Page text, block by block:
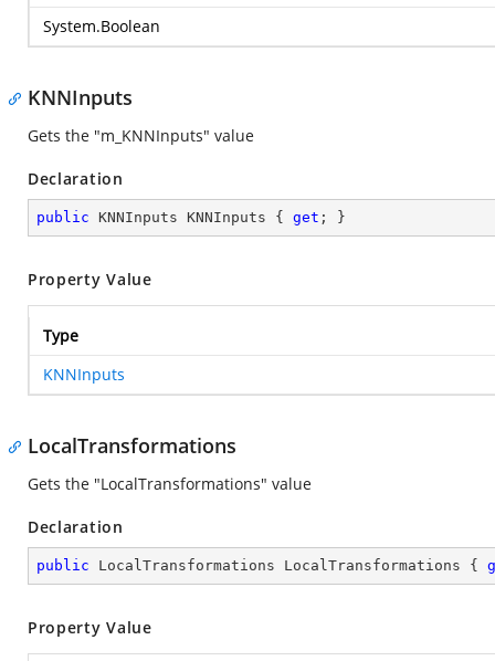
System.Boolean
KNNInputs
Gets the "m_KNNInputs" value
Declaration
public KNNInputs KNNInputs { get ; }
Property Value
Type
KNNInputs
LocalTransformations
Gets the "LocalTransformations" value
Declaration
public LocalTransformations LocalTransformations {
Property Value